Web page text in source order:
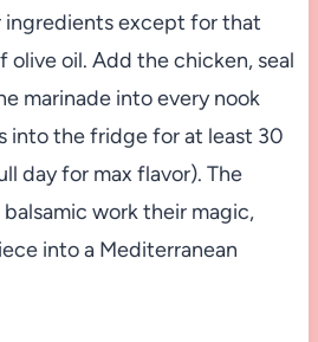
ingredients except for that
olive oil. Add the chicken, seal
marinade into every nook
into the fridge for at least 30
day for max flavor). The
work their magic,
into a Mediterranean